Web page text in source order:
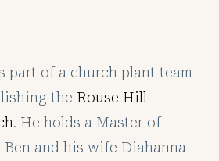
part of a church plant team
the Rouse Hill
. He holds a Master of
and his wife Diahanna